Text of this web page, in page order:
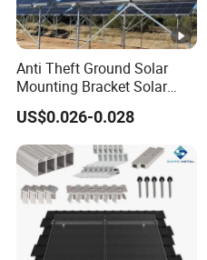
Anti Theft Ground Solar
Mounting Bracket Solar
Panel Stand Aluminum
Structure
US$0.026-0.028